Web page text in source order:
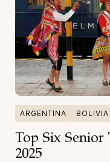
ARGENTINA BOLIVIA
PERU
Top Six
2025